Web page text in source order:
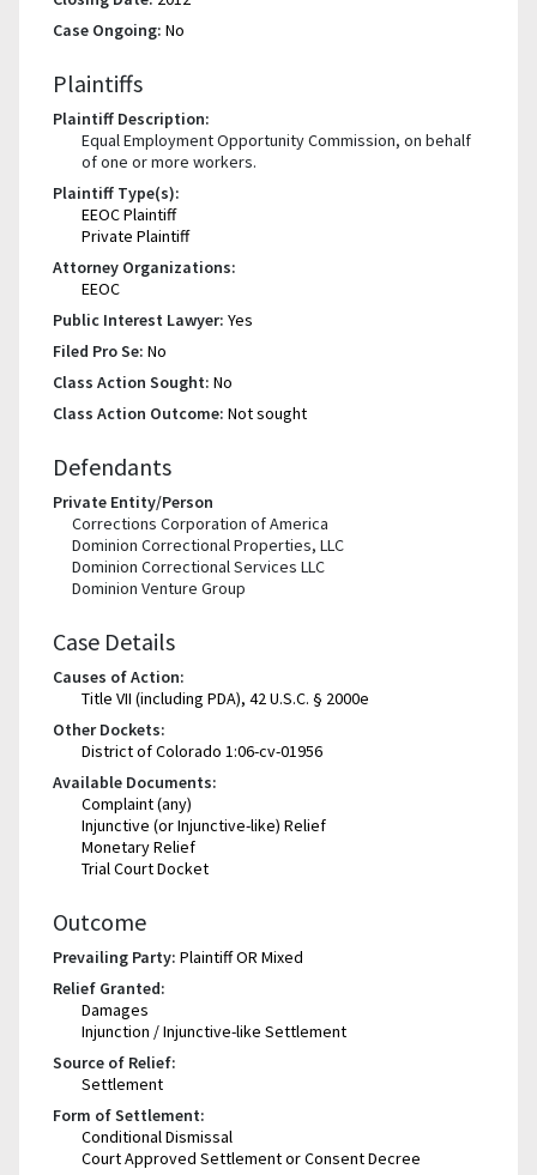
Case Ongoing: No
Plaintiffs
Plaintiff Description:
Equal Employment Opportunity Commission, on behalf
of one or more workers.
Plaintiff Type(s):
EEOC Plaintiff
Private Plaintiff
Attorney Organizations:
EEOC
Public Interest Lawyer: Yes
Filed Pro Se: No
Class Action Sought: No
Class Action Outcome: Not sought
Defendants
Private Entity/Person
Corrections Corporation of America
Dominion Correctional Properties, LLC
Dominion Correctional Services LLC
Dominion Venture Group
Case Details
Causes of Action:
Title VII (including PDA), 42 U.S.C. § 2000e
Other Dockets:
District of Colorado 1:06-cv-01956
Available Documents:
Complaint (any)
Injunctive (or Injunctive-like) Relief
Monetary Relief
Trial Court Docket
Outcome
Prevailing Party: Plaintiff OR Mixed
Relief Granted:
Damages
Injunction / Injunctive-like Settlement
Source of Relief:
Settlement
Form of Settlement:
Conditional Dismissal
Court Approved Settlement or Consent Decree